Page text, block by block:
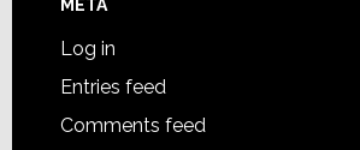
META
Log in
Entries feed
Comments feed